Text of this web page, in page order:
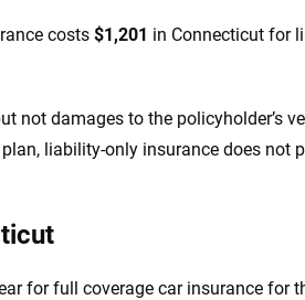
costs $1,201 in Connecticut for
not damages to the policyholder’s
liability-only insurance does not
for full coverage car insurance for